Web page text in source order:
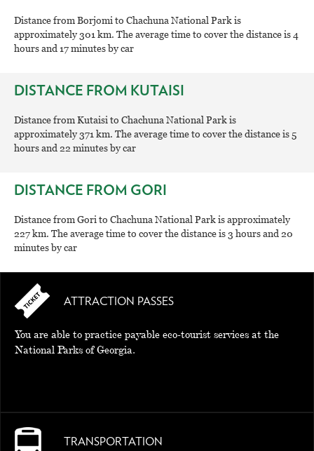
Distance from Borjomi to Chachuna National Park is
approximately 301 km. The average time to cover the distance is 4
hours and 17 minutes by car
DISTANCE FROM KUTAISI
Distance from Kutaisi to Chachuna National Park is
approximately 371 km. The average time to cover the distance is 5
hours and 22 minutes by car
DISTANCE FROM GORI
Distance from Gori to Chachuna National Park is approximately
227 km. The average time to cover the distance is 3 hours and 20
minutes by car
ATTRACTION PASSES
You are able to practice payable eco-tourist services at the
National Parks of Georgia.
TRANSPORTATION